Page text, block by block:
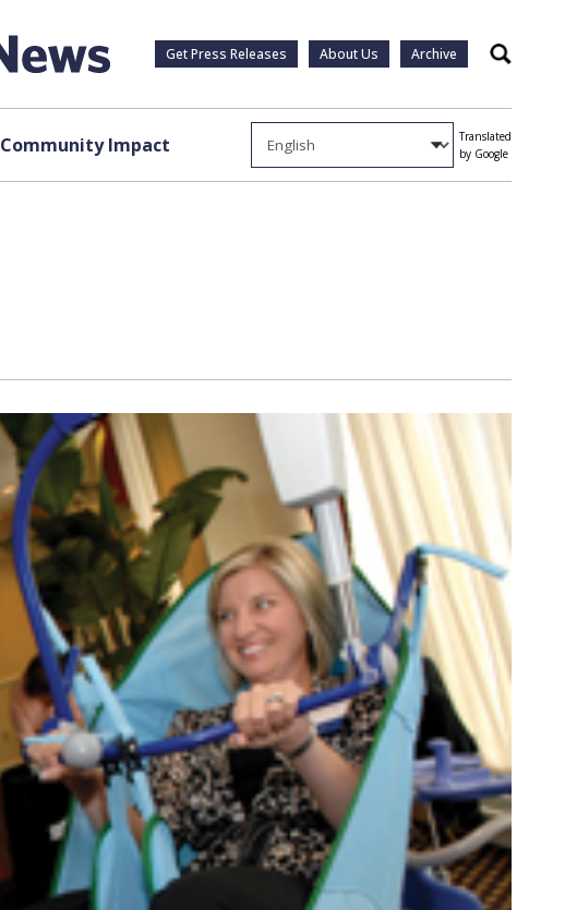
Get Press Releases About Us Archive Search
Community Impact
Translated
by Google